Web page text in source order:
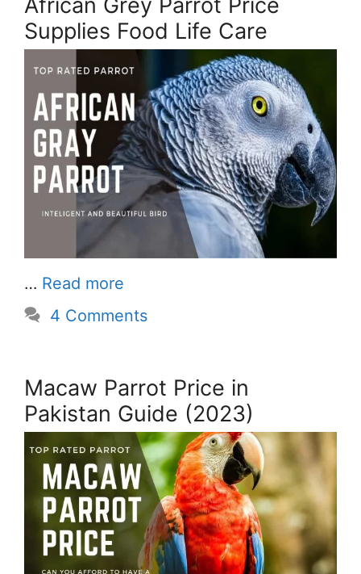
African Grey Parrot Price
Supplies Food Life Care
… Read more
4 Comments
Macaw Parrot Price in
Pakistan Guide (2023)